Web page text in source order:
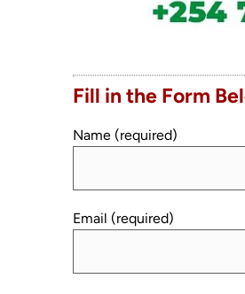
Fill in the Form
Name (required)
Email (required)